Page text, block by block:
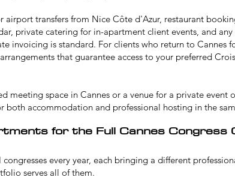
airport transfers from Nice Côte d'Azur, restaurant
private catering for in-apartment client events, and
invoicing is standard. For clients who return to Cannes
that guarantee access to your preferred
meeting space in Cannes or a venue for a private event
both accommodation and professional hosting in the
for the Full Cannes Congress
every year, each bringing a different
serves all of them.